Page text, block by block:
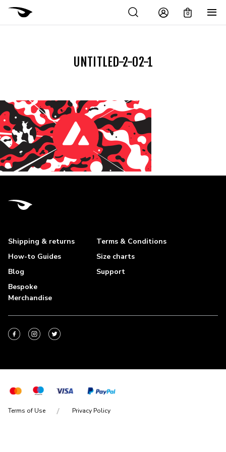
0
UNTITLED-2-02-1
Shipping & returns
Terms & Conditions
How-to Guides
Size charts
Blog
Support
Bespoke
Merchandise
Terms of Use Privacy Policy